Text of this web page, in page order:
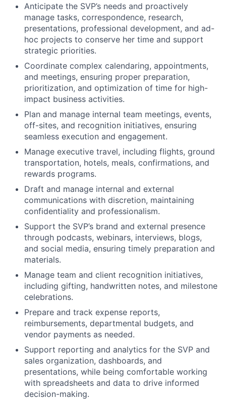
Anticipate the SVP’s needs and proactively
manage tasks, correspondence, research,
presentations, professional development, and ad-
hoc projects to conserve her time and support
strategic priorities.
Coordinate complex calendaring, appointments,
and meetings, ensuring proper preparation,
prioritization, and optimization of time for high-
impact business activities.
Plan and manage internal team meetings, events,
off-sites, and recognition initiatives, ensuring
seamless execution and engagement.
Manage executive travel, including flights, ground
transportation, hotels, meals, confirmations, and
rewards programs.
Draft and manage internal and external
communications with discretion, maintaining
confidentiality and professionalism.
Support the SVP’s brand and external presence
through podcasts, webinars, interviews, blogs,
and social media, ensuring timely preparation and
materials.
Manage team and client recognition initiatives,
including gifting, handwritten notes, and milestone
celebrations.
Prepare and track expense reports,
reimbursements, departmental budgets, and
vendor payments as needed.
Support reporting and analytics for the SVP and
sales organization, dashboards, and
presentations, while being comfortable working
with spreadsheets and data to drive informed
decision-making.